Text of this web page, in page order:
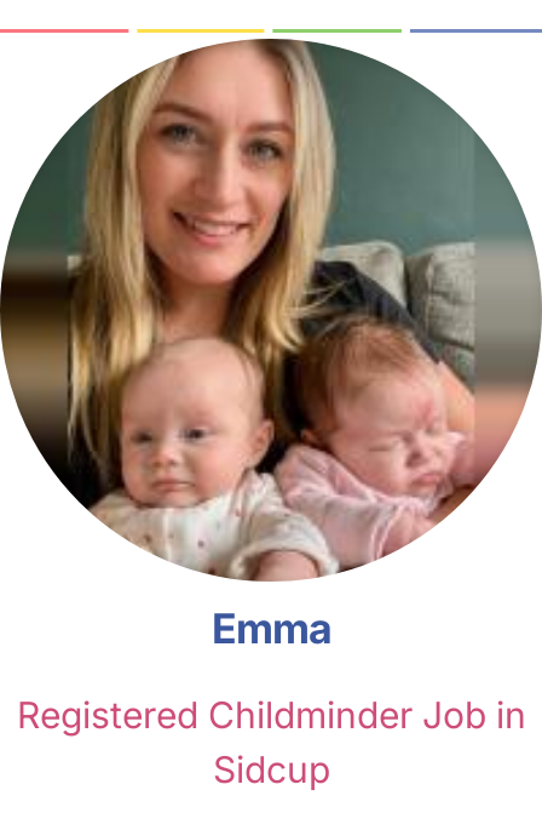
Emma
Registered Childminder Job in
Sidcup